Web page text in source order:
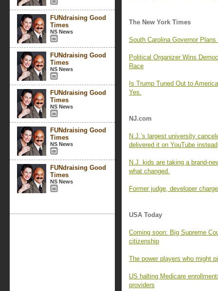
FUNdraising Good
Times
NS News
FUNdraising Good
Times
NS News
FUNdraising Good
Times
NS News
FUNdraising Good
Times
NS News
FUNdraising Good
Times
NS News
The New York Times
South Carolina Governor
Political Organizer Wins
Race
Is Trump Tuned Out to
Yes.
NJ.com
N.J.’s largest university
delivered it on YouTube instead
N.J. kids are taking a brand-
what changed.
Former judge, developer
USA Today
Coming soon: Big Supreme
citizenship
The power players who might
US halting Medicare
providers